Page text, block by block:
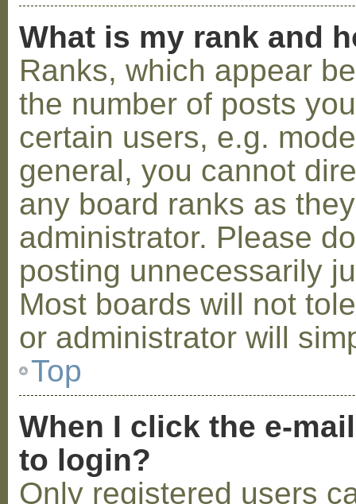
What is my rank and
Ranks, which appear
the number of posts
certain users, e.g.
general, you cannot
any board ranks as
administrator. Please
posting unnecessarily
Most boards will not
or administrator will
Top
When I click the e-
to login?
Only registered users